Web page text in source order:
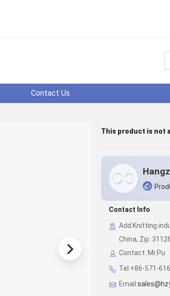
Contact Us
This product is not
Contact Info
Add:Knitting
China, Zip:
Contact: Mr.Pu
Tel:+86-571-
Email: